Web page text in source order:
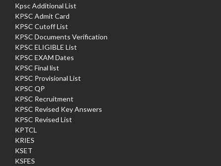
Kpsc Additional List
KPSC Admit Card
KPSC Cutoff List
KPSC Documents Verification
KPSC ELIGIBLE List
KPSC EXAM Dates
KPSC Final list
KPSC Provisional List
KPSC QP
KPSC Recruitment
KPSC Revised Key Answers
KPSC Revised List
KPTCL
KRIES
KSET
KSFES